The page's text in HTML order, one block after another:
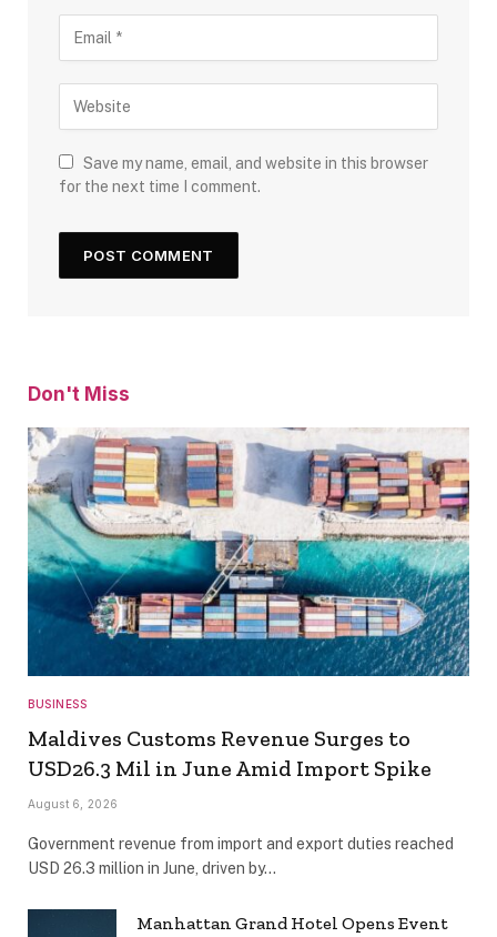
Save my name, email, and website in this browser
for the next time I comment.
Don't Miss
BUSINESS
Maldives Customs Revenue Surges to
USD26.3 Mil in June Amid Import Spike
August 6, 2026
Government revenue from import and export duties reached
USD 26.3 million in June, driven by…
Manhattan Grand Hotel Opens Event